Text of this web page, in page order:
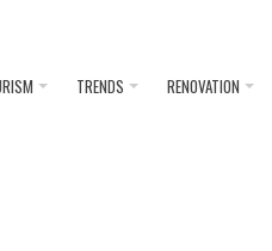
TRENDS RENOVATION